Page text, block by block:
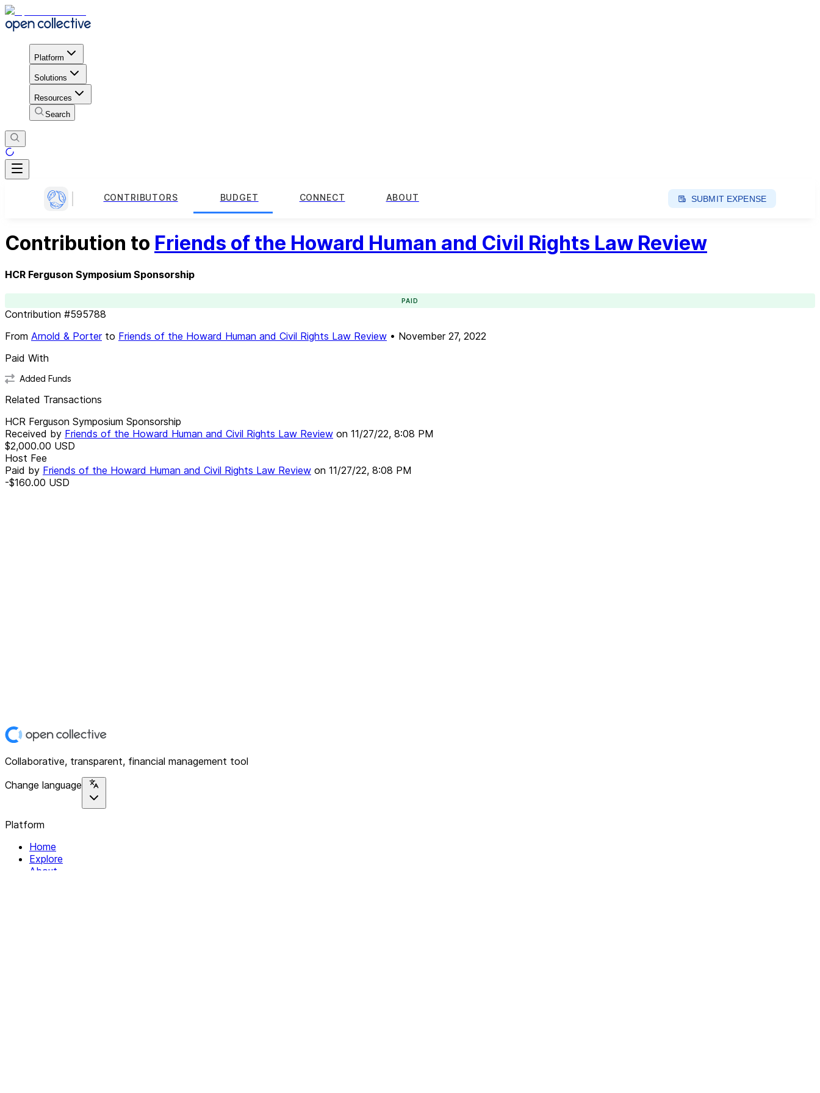
Platform
Solutions
Resources
Search
CONTRIBUTORS BUDGET CONNECT ABOUT SUBMIT EXPENSE
Contribution to Friends of the Howard Human and Civil Rights Law Review
HCR Ferguson Symposium Sponsorship
PAID
Contribution #595788
From Arnold & Porterto Friends of the Howard Human and Civil Rights Law Review • November 27, 2022
Paid With
Added Funds
Related Transactions
HCR Ferguson Symposium Sponsorship
Received by Friends of the Howard Human and Civil Rights Law Review on 11/27/22, 8:08 PM
$2,000.00 USD
Host Fee
Paid by Friends of the Howard Human and Civil Rights Law Review on 11/27/22, 8:08 PM
-$160.00 USD
Collaborative, transparent, financial management tool
Change language
Platform
Home
Explore
About